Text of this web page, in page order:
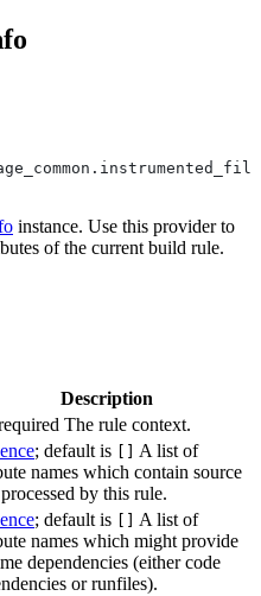
instance. Use this provider to
of the current build rule.
Description
The rule context.
; default is
A list of
names which contain source
by this rule.
; default is
A list of
names which might provide
dependencies (either code
or runfiles).